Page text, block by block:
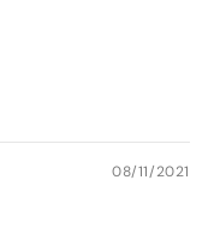
08/11/2021